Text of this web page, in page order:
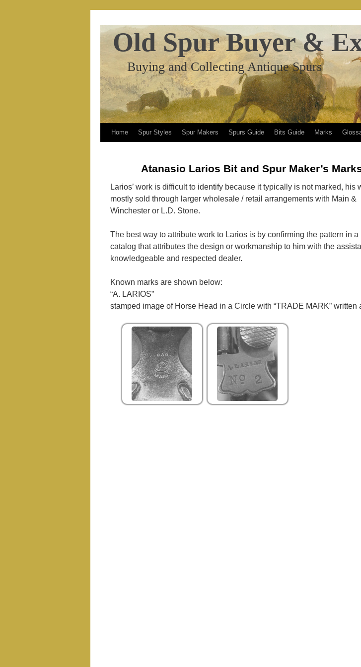
Old Spur Buyer &
Buying and Collecting Antique Spurs
Home Spur Styles Spur Makers Spurs Guide Bits Guide Marks
Atanasio Larios Bit and Spur Maker’s
Larios’ work is difficult to identify because it typically is not marked, his
mostly sold through larger wholesale / retail arrangements with Main &
Winchester or L.D. Stone.
The best way to attribute work to Larios is by confirming the pattern in a
catalog that attributes the design or workmanship to him with the
knowledgeable and respected dealer.
Known marks are shown below:
“A. LARIOS”
stamped image of Horse Head in a Circle with “TRADE MARK” written